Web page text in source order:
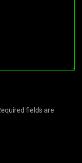
fields are